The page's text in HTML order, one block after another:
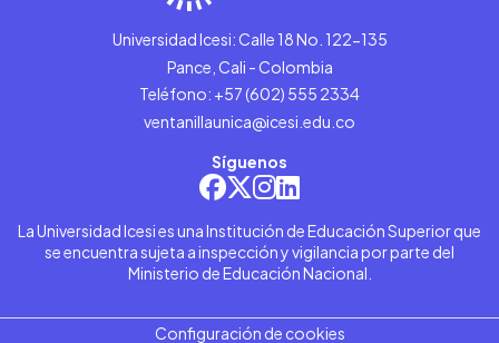
Universidad Icesi: Calle 18 No. 122-135
Pance, Cali - Colombia
Teléfono: +57 (602) 555 2334
ventanillaunica@icesi.edu.co
Síguenos
La Universidad Icesi es una Institución de Educación Superior que
se encuentra sujeta a inspección y vigilancia por parte del
Ministerio de Educación Nacional.
Configuración de cookies